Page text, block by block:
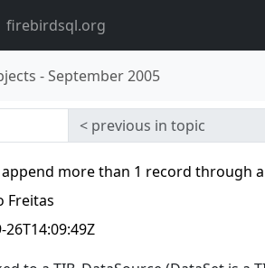
firebirdsql.org
-September 2005
previous in topic
more than 1 record through a
Freitas
26T14:09:49Z